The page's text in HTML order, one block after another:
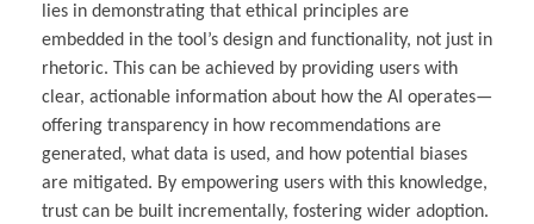
lies in demonstrating that ethical principles are
embedded in the tool’s design and functionality, not just in
rhetoric. This can be achieved by providing users with
clear, actionable information about how the AI operates—
offering transparency in how recommendations are
generated, what data is used, and how potential biases
are mitigated. By empowering users with this knowledge,
trust can be built incrementally, fostering wider adoption.